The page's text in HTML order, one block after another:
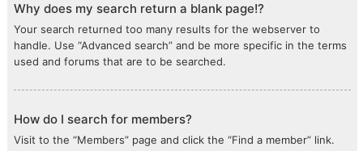
Why does my search return a blank page!?
Your search returned too many results for the webserver to
handle. Use “Advanced search” and be more specific in the terms
used and forums that are to be searched.
How do I search for members?
Visit to the “Members” page and click the “Find a member” link.